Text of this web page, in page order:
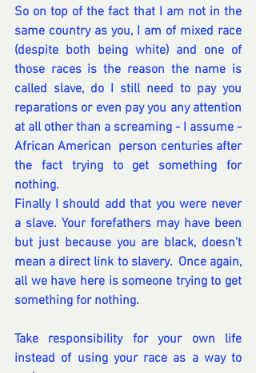
So on top of the fact that I am not in the
same country as you, I am of mixed race
(despite both being white) and one of
those races is the reason the name is
called slave, do I still need to pay you
reparations or even pay you any attention
at all other than a screaming - I assume -
African American  person centuries after
the fact trying to get something for
nothing.
Finally I should add that you were never
a slave. Your forefathers may have been
but just because you are black, doesn't
mean a direct link to slavery.  Once again,
all we have here is someone trying to get
something for nothing.
Take responsibility for your own life
instead of using your race as a way to